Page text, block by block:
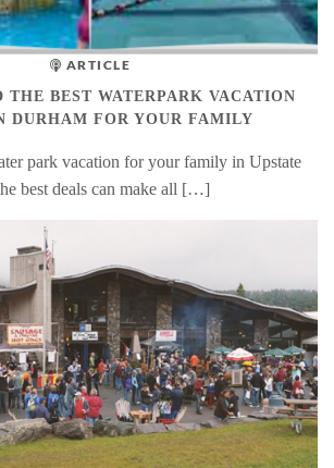
ARTICLE
THE BEST WATERPARK VACATION
DURHAM FOR YOUR FAMILY
park vacation for your family in Upstate
best deals can make all […]